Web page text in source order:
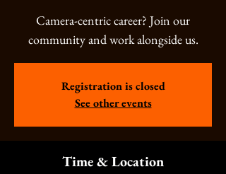
Camera-centric career? Join our
community and work alongside us.
Registration is closed
See other events
Time & Location